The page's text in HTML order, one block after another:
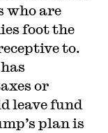
who are
foot the
to.
or
leave fund
plan is